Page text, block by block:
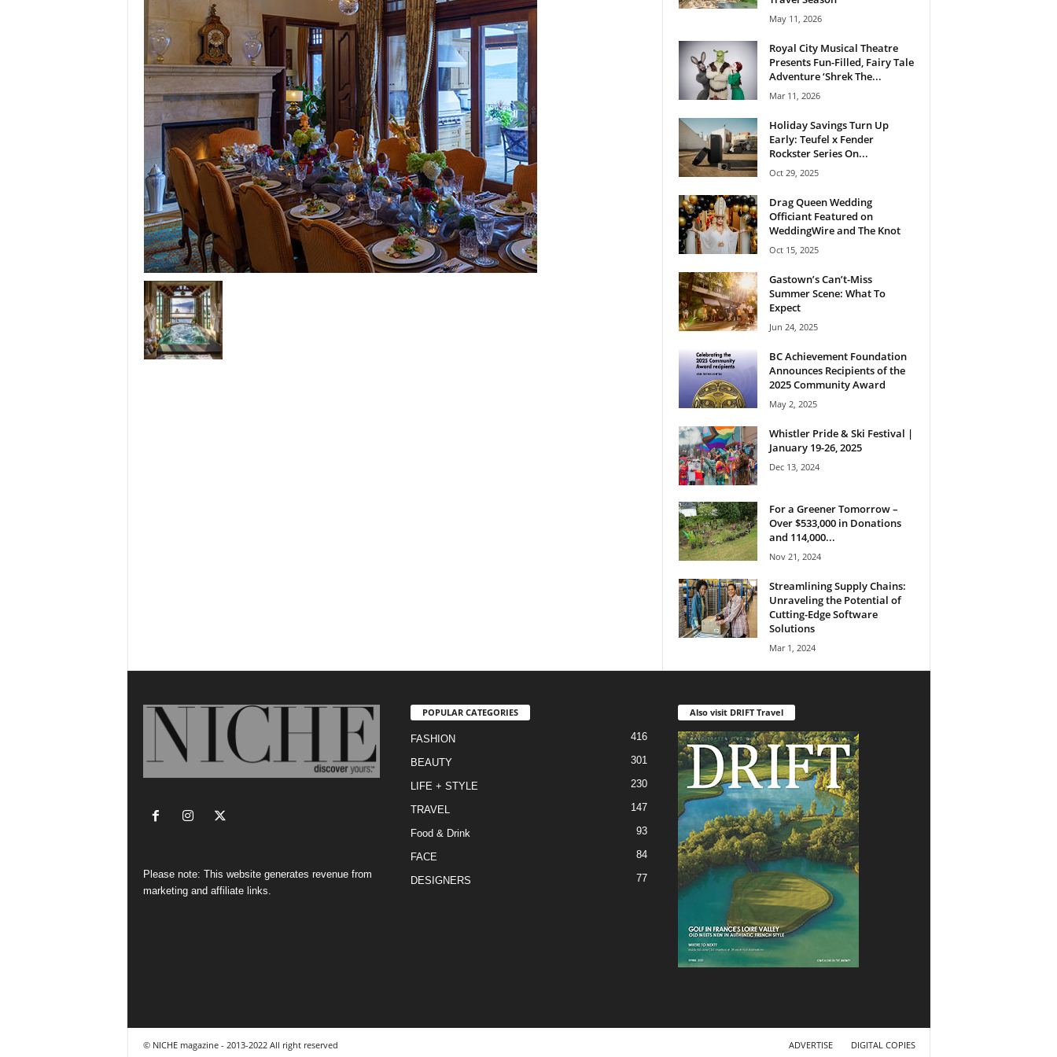
May 11, 2026
Royal City Musical Theatre
Presents Fun-Filled, Fairy Tale
Adventure ‘Shrek The...
Mar 11, 2026
Holiday Savings Turn Up
Early: Teufel x Fender
Rockster Series On...
Oct 29, 2025
Drag Queen Wedding
Officiant Featured on
WeddingWire and The Knot
Oct 15, 2025
Gastown’s Can’t-Miss
Summer Scene: What To
Expect
Jun 24, 2025
BC Achievement Foundation
Announces Recipients of the
2025 Community Award
May 2, 2025
Whistler Pride & Ski Festival |
January 19-26, 2025
Dec 13, 2024
For a Greener Tomorrow –
Over $533,000 in Donations
and 114,000...
Nov 21, 2024
Streamlining Supply Chains:
Unraveling the Potential of
Cutting-Edge Software
Solutions
Mar 1, 2024
Please note: This website generates revenue from
marketing and affiliate links.
POPULAR CATEGORIES
FASHION 416
BEAUTY 301
LIFE + STYLE 230
TRAVEL 147
Food & Drink 93
FACE 84
DESIGNERS 77
Also visit DRIFT Travel
ADVERTISE DIGITAL COPIES
© NICHE magazine - 2013-2022 All right reserved